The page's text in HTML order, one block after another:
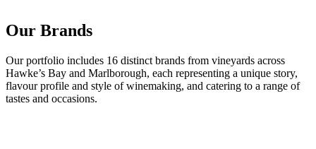
Our Brands
Our portfolio includes 16 distinct brands from vineyards across
Hawke’s Bay and Marlborough, each representing a unique story,
flavour profile and style of winemaking, and catering to a range of
tastes and occasions.